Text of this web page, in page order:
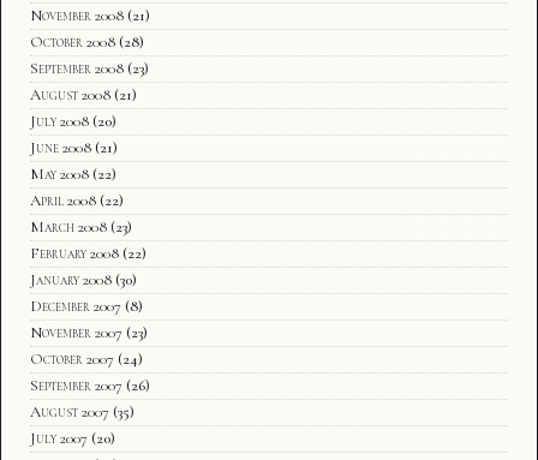
November 2008 (21)
October 2008 (28)
September 2008 (23)
August 2008 (21)
July 2008 (20)
June 2008 (21)
May 2008 (22)
April 2008 (22)
March 2008 (23)
February 2008 (22)
January 2008 (30)
December 2007 (8)
November 2007 (23)
October 2007 (24)
September 2007 (26)
August 2007 (35)
July 2007 (20)